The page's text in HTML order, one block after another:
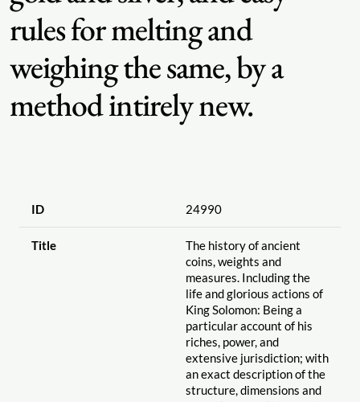
rules for melting and
weighing the same, by a
method intirely new.
ID 24990
Title
The history of ancient
coins, weights and
measures. Including the
life and glorious actions of
King Solomon: Being a
particular account of his
riches, power, and
extensive jurisdiction; with
an exact description of the
structure, dimensions and